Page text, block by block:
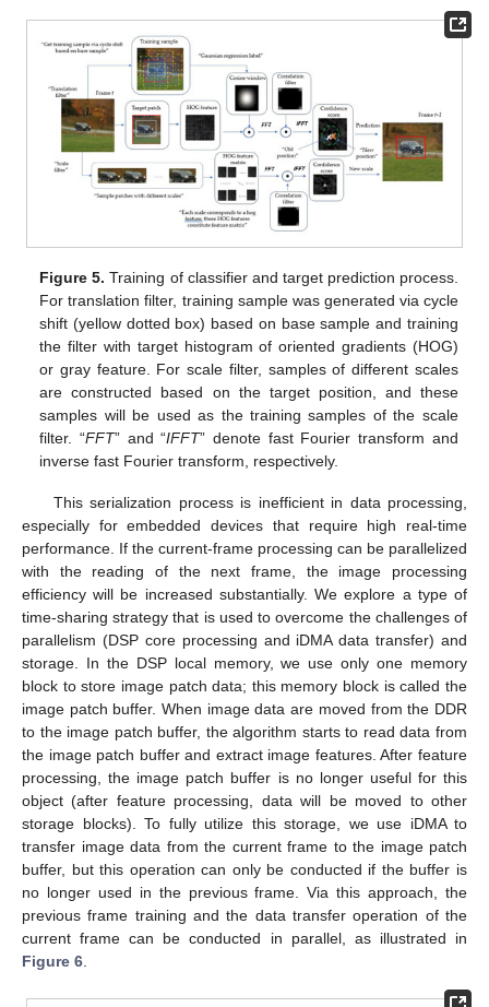
Figure 5. Training of classifier and target prediction process.
For translation filter, training sample was generated via cycle
shift (yellow dotted box) based on base sample and training
the filter with target histogram of oriented gradients (HOG)
or gray feature. For scale filter, samples of different scales
are constructed based on the target position, and these
samples will be used as the training samples of the scale
filter. “FFT” and “IFFT” denote fast Fourier transform and
inverse fast Fourier transform, respectively.
This serialization process is inefficient in data processing,
especially for embedded devices that require high real-time
performance. If the current-frame processing can be parallelized
with the reading of the next frame, the image processing
efficiency will be increased substantially. We explore a type of
time-sharing strategy that is used to overcome the challenges of
parallelism (DSP core processing and iDMA data transfer) and
storage. In the DSP local memory, we use only one memory
block to store image patch data; this memory block is called the
image patch buffer. When image data are moved from the DDR
to the image patch buffer, the algorithm starts to read data from
the image patch buffer and extract image features. After feature
processing, the image patch buffer is no longer useful for this
object (after feature processing, data will be moved to other
storage blocks). To fully utilize this storage, we use iDMA to
transfer image data from the current frame to the image patch
buffer, but this operation can only be conducted if the buffer is
no longer used in the previous frame. Via this approach, the
previous frame training and the data transfer operation of the
current frame can be conducted in parallel, as illustrated in
Figure 6.